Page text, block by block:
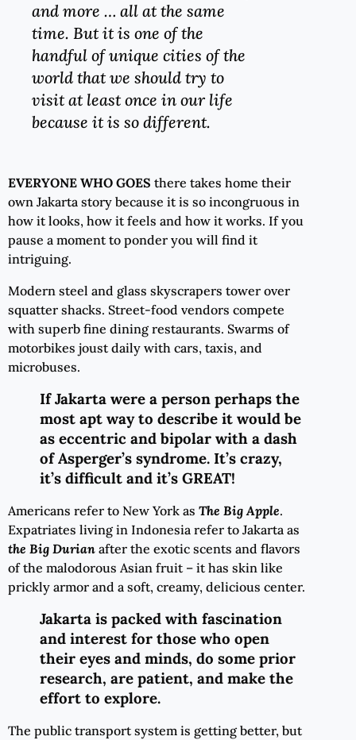
and more … all at the same
time. But it is one of the
handful of unique cities of the
world that we should try to
visit at least once in our life
because it is so different.
EVERYONE WHO GOES there takes home their
own Jakarta story because it is so incongruous in
how it looks, how it feels and how it works. If you
pause a moment to ponder you will find it
intriguing.
Modern steel and glass skyscrapers tower over
squatter shacks. Street-food vendors compete
with superb fine dining restaurants. Swarms of
motorbikes joust daily with cars, taxis, and
microbuses.
If Jakarta were a person perhaps the
most apt way to describe it would be
as eccentric and bipolar with a dash
of Asperger’s syndrome. It’s crazy,
it’s difficult and it’s GREAT!
Americans refer to New York as The Big Apple.
Expatriates living in Indonesia refer to Jakarta as
the Big Durian after the exotic scents and flavors
of the malodorous Asian fruit – it has skin like
prickly armor and a soft, creamy, delicious center.
Jakarta is packed with fascination
and interest for those who open
their eyes and minds, do some prior
research, are patient, and make the
effort to explore.
The public transport system is getting better, but